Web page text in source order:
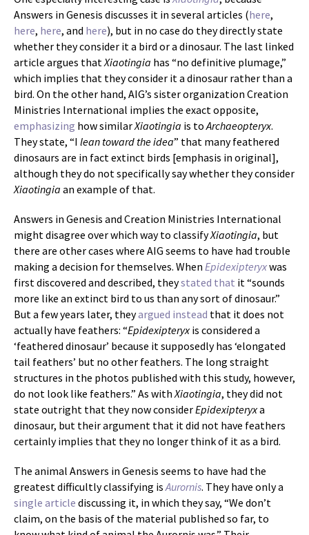
Answers in Genesis discusses it in several articles (here,
here, here, and here), but in no case do they directly state
whether they consider it a bird or a dinosaur. The last linked
article argues thatXiaotingia has “no definitive plumage,”
which implies that they consider it a dinosaur rather than a
bird. On the other hand, AIG’s sister organization Creation
Ministries International implies the exact opposite,
emphasizing how similarXiaotingia is toArchaeopteryx.
They state, “I lean toward the idea” that many feathered
dinosaurs are in fact extinct birds [emphasis in original],
although they do not specifically say whether they consider
Xiaotingia an example of that.
Answers in Genesis and Creation Ministries International
might disagree over which way to classifyXiaotingia, but
there are other cases where AIG seems to have had trouble
making a decision for themselves. When Epidexipteryxwas
first discovered and described, theystated that it “sounds
more like an extinct bird to us than any sort of dinosaur.”
But a few years later, theyargued instead that it does not
actually have feathers: “Epidexipteryxis considered a
‘feathered dinosaur’ because it supposedly has ‘elongated
tail feathers’ but no other feathers. The long straight
structures in the photos published with this study, however,
do not look like feathers.” As withXiaotingia, they did not
state outright that they now considerEpidexipteryxa
dinosaur, but their argument that it did not have feathers
certainly implies that they no longer think of it as a bird.
The animal Answers in Genesis seems to have had the
greatest difficultly classifying isAurornis. They have only a
single article discussing it, in which they say, “We don’t
claim, on the basis of the material published so far, to